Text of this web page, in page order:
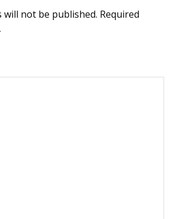
will not be published. Required